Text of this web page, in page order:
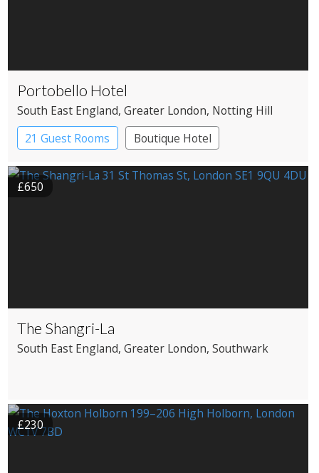
Portobello Hotel
South East England, Greater London, Notting Hill
21 Guest Rooms
Boutique Hotel
£650
The Shangri-La
South East England, Greater London, Southwark
£230